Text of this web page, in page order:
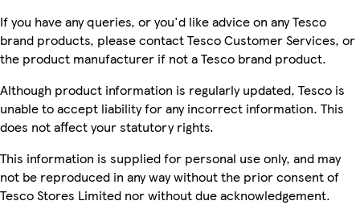
If you have any queries, or you'd like advice on any Tesco
brand products, please contact Tesco Customer Services, or
the product manufacturer if not a Tesco brand product.
Although product information is regularly updated, Tesco is
unable to accept liability for any incorrect information. This
does not affect your statutory rights.
This information is supplied for personal use only, and may
not be reproduced in any way without the prior consent of
Tesco Stores Limited nor without due acknowledgement.